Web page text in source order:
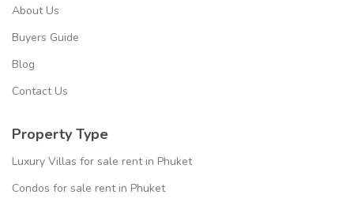
About Us
Buyers Guide
Blog
Contact Us
Property Type
Luxury Villas for sale rent in Phuket
Condos for sale rent in Phuket